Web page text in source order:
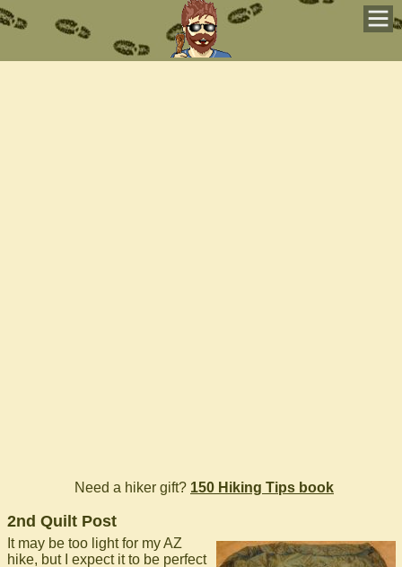
Need a hiker gift? 150 Hiking Tips book
2nd Quilt Post
It may be too light for my AZ
hike, but I expect it to be perfect